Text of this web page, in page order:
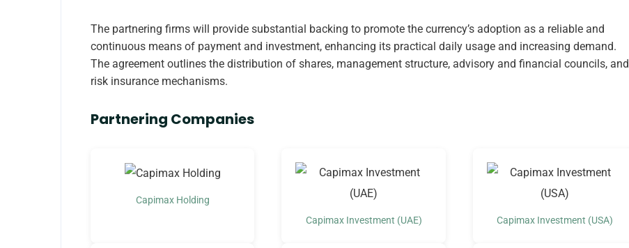
The partnering firms will provide substantial backing to promote the currency’s adoption as a reliable and
continuous means of payment and investment, enhancing its practical daily usage and increasing demand.
The agreement outlines the distribution of shares, management structure, advisory and financial councils, and
risk insurance mechanisms.
Partnering Companies
Capimax Holding
Capimax Investment (UAE)
Capimax Investment (USA)